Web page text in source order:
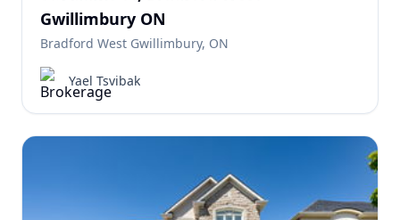
Gwillimbury ON
Bradford West Gwillimbury, ON
Yael Tsvibak